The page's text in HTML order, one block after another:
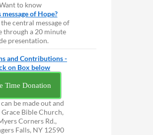
to know
message of Hope?
central message of
through a 20 minute
presentation.
and Contributions -
on Box below
Time Donation
be made out and
Bible Church,
Corners Rd.,
Falls, NY 12590